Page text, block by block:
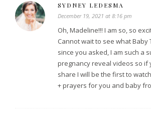
SYDNEY LEDESMA
December 19, 2021 at 8:16 pm
Oh, Madeline!!! I am so, so
Cannot wait to see what Baby
since you asked, I am such a
pregnancy reveal videos so if
share I will be the first to
+ prayers for you and baby